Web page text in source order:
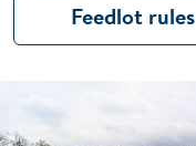
Feedlot rules